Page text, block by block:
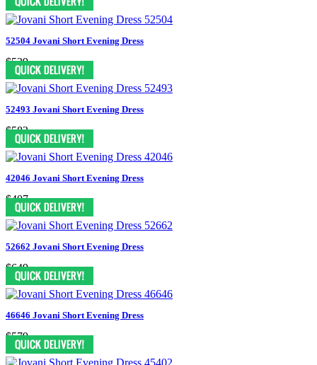
52504 Jovani Short Evening Dress
$539
52493 Jovani Short Evening Dress
$583
42046 Jovani Short Evening Dress
$407
52662 Jovani Short Evening Dress
$649
46646 Jovani Short Evening Dress
$579